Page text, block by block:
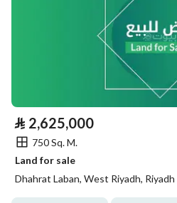
⃁ 2,625,000
750 Sq. M.
Land for sale
Dhahrat Laban, West Riyadh, Riyadh